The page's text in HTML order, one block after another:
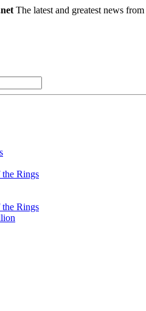
The latest and greatest news
Rings
Rings